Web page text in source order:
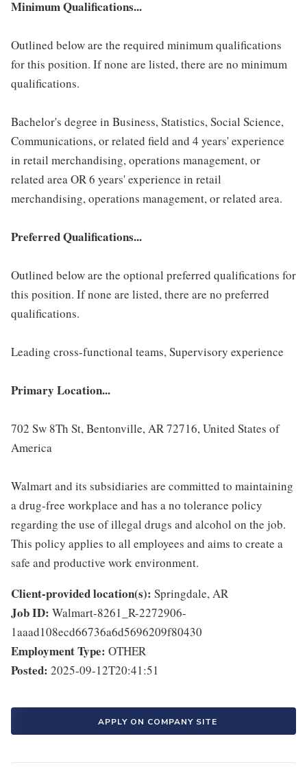
Minimum Qualifications...
Outlined below are the required minimum qualifications
for this position. If none are listed, there are no minimum
qualifications.
Bachelor's degree in Business, Statistics, Social Science,
Communications, or related field and 4 years' experience
in retail merchandising, operations management, or
related area OR 6 years' experience in retail
merchandising, operations management, or related area.
Preferred Qualifications...
Outlined below are the optional preferred qualifications for
this position. If none are listed, there are no preferred
qualifications.
Leading cross-functional teams, Supervisory experience
Primary Location...
702 Sw 8Th St, Bentonville, AR 72716, United States of
America
Walmart and its subsidiaries are committed to maintaining
a drug-free workplace and has a no tolerance policy
regarding the use of illegal drugs and alcohol on the job.
This policy applies to all employees and aims to create a
safe and productive work environment.
Client-provided location(s): Springdale, AR
Job ID: Walmart-8261_R-2272906-
1aaad108ecd66736a6d5696209f80430
Employment Type: OTHER
Posted: 2025-09-12T20:41:51
APPLY ON COMPANY SITE